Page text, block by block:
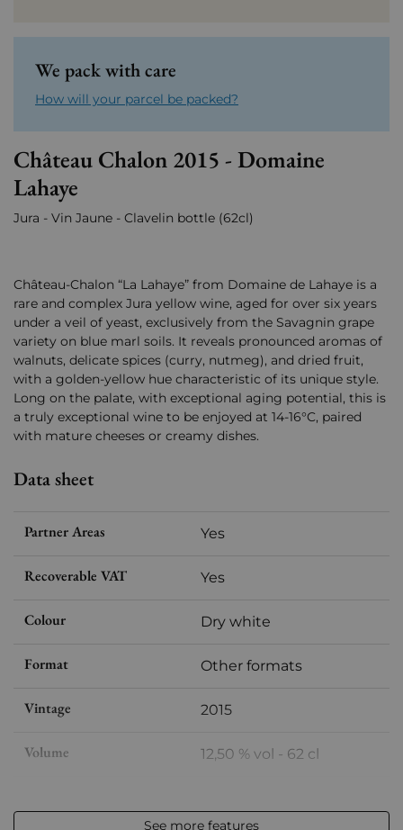
We pack with care
How will your parcel be packed?
Château Chalon 2015 - Domaine
Lahaye
Jura - Vin Jaune - Clavelin bottle (62cl)
Château-Chalon “La Lahaye” from Domaine de Lahaye is a
rare and complex Jura yellow wine, aged for over six years
under a veil of yeast, exclusively from the Savagnin grape
variety on blue marl soils. It reveals pronounced aromas of
walnuts, delicate spices (curry, nutmeg), and dried fruit,
with a golden-yellow hue characteristic of its unique style.
Long on the palate, with exceptional aging potential, this is
a truly exceptional wine to be enjoyed at 14-16°C, paired
with mature cheeses or creamy dishes.
Data sheet
Partner Areas Yes
Recoverable VAT Yes
Colour Dry white
Format Other formats
Vintage 2015
Volume 12,50 % vol - 62 cl
See more features